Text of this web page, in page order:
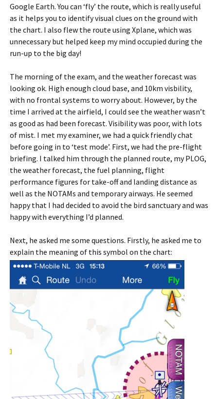
Google Earth. You can ‘fly’ the route, which is really useful
as it helps you to identify visual clues on the ground with
the chart. I also flew the route using Xplane, which was
unnecessary but helped keep my mind occupied during the
run-up to the big day!
The morning of the exam, and the weather forecast was
looking ok. High enough cloud base, and 10km visbility,
with no frontal systems to worry about. However, by the
time I arrived at the airfield, I could see the weather wasn’t
as good as had been forecast. Visibility was poor, with lots
of mist. I met my examiner, we had a quick friendly chat
before going in to ‘test mode’. First, we had the pre-flight
briefing. I talked him through the planned route, my PLOG,
the weather forecast, the fuel planning, flight
performance figures for take-off and landing distance as
well as the NOTAMs and temporary airways. He seemed
happy that I had decided to avoid the bird sanctuary and was
happy with everything I’d planned.
Next, he asked me some questions. Firstly, he asked me to
explain the meaning of this symbol on the chart: